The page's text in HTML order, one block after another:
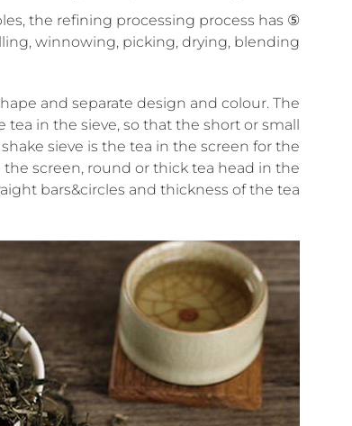
the refining processing process has
winnowing, picking, drying, blending.
and separate design and colour. The
in the sieve, so that the short or small
sieve is the tea in the screen for the
screen, round or thick tea head in the
bars&circles and thickness of the tea.